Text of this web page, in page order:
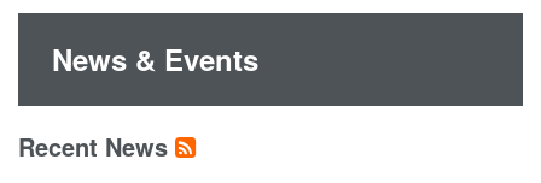
News & Events
Recent News